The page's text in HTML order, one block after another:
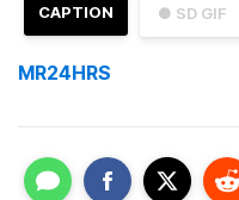
● SD GIF
CAPTION
MR24HRS